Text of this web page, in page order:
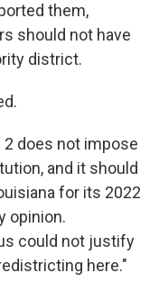
them,
should not have
district.
does not impose
and it should
for its 2022
opinion.
could not justify
here."